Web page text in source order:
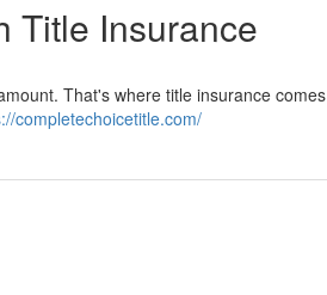
Title Insurance
That's where title insurance comes
completechoicetitle.com/